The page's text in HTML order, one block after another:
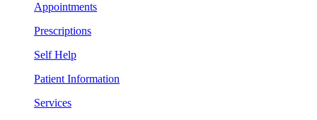
Appointments
Prescriptions
Self Help
Patient Information
Services